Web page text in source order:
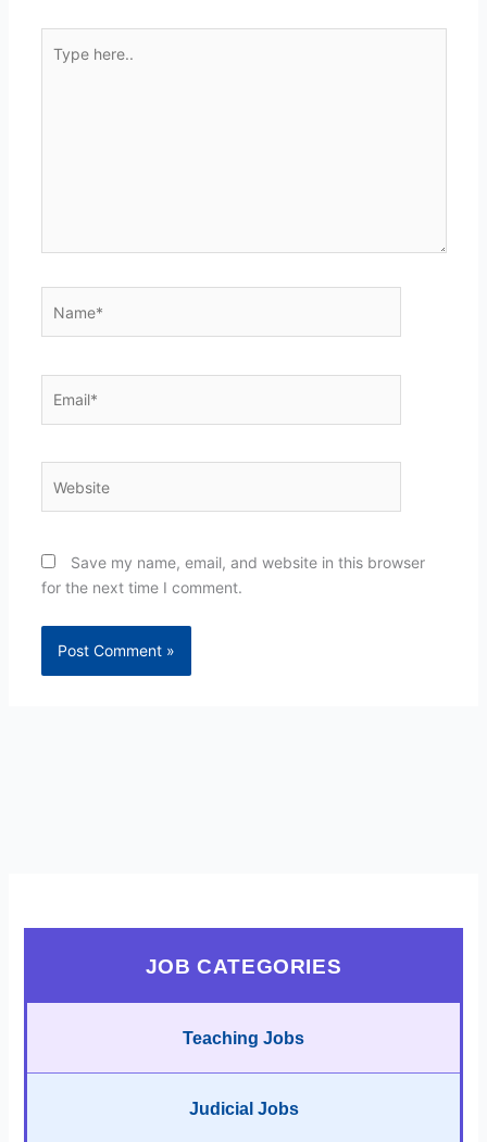
here..
Save my name, email, and website in this browser
for the next time I comment.
JOB CATEGORIES
Teaching Jobs
Judicial Jobs